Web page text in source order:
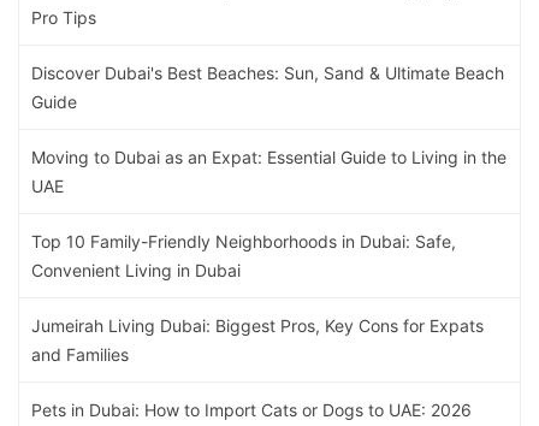
Pro Tips
Discover Dubai's Best Beaches: Sun, Sand & Ultimate Beach
Guide
Moving to Dubai as an Expat: Essential Guide to Living in the
UAE
Top 10 Family-Friendly Neighborhoods in Dubai: Safe,
Convenient Living in Dubai
Jumeirah Living Dubai: Biggest Pros, Key Cons for Expats
and Families
Pets in Dubai: How to Import Cats or Dogs to UAE: 2026